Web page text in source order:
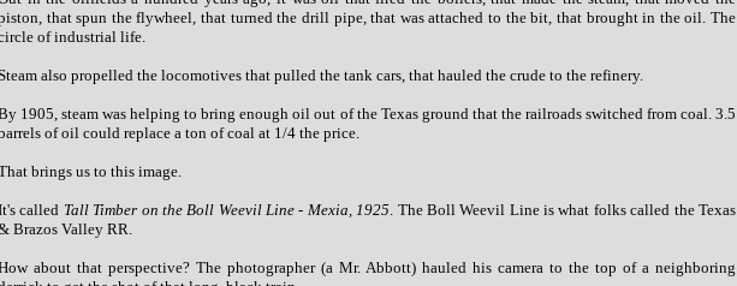
that spun the flywheel, that turned the drill pipe, that was attached to the bit, that brought in the oil. The
of industrial life.
also propelled the locomotives that pulled the tank cars, that hauled the crude to the refinery.
1905, steam was helping to bring enough oil out of the Texas ground that the railroads switched from coal. 3.5
of oil could replace a ton of coal at 1/4 the price.
brings us to this image.
called Tall Timber on the Boll Weevil Line - Mexia, 1925. The Boll Weevil Line is what folks called the Texas
Brazos Valley RR.
about that perspective? The photographer (a Mr. Abbott) hauled his camera to the top of a neighboring